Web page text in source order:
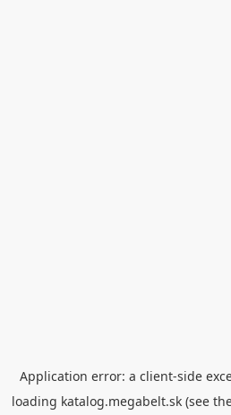
Application error: a client-side
loading katalog.megabelt.sk(see